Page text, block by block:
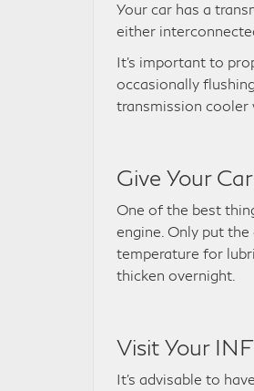
Your car has a
either
It’s important to
occasionally
transmission cooler
Give Your
One of the best
engine. Only put
temperature for
thicken overnight.
Visit Your
It’s advisable to